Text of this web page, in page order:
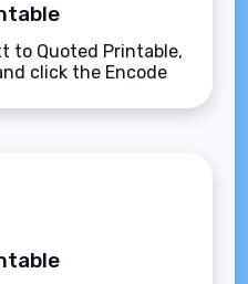
to Quoted Printable,
click the Encode